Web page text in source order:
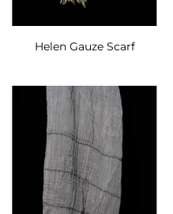
Helen Gauze Scarf